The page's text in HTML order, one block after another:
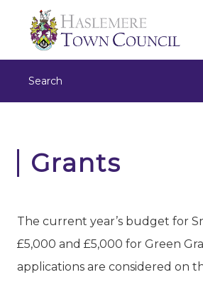
Grants
​The current year’s budget for
£5,000 and £5,000 for Green
applications are considered on